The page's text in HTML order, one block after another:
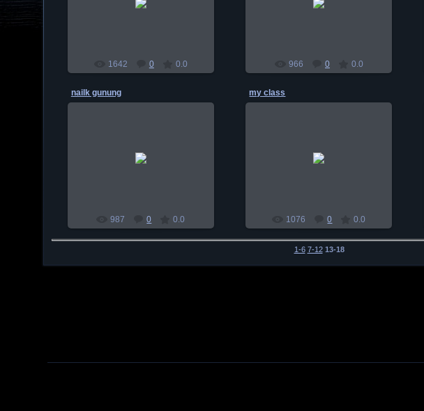
1642 0 0.0 966 0 0.0
nailk gunung
987 0 0.0
my class
1076 0 0.0
1-6 7-12 13-18